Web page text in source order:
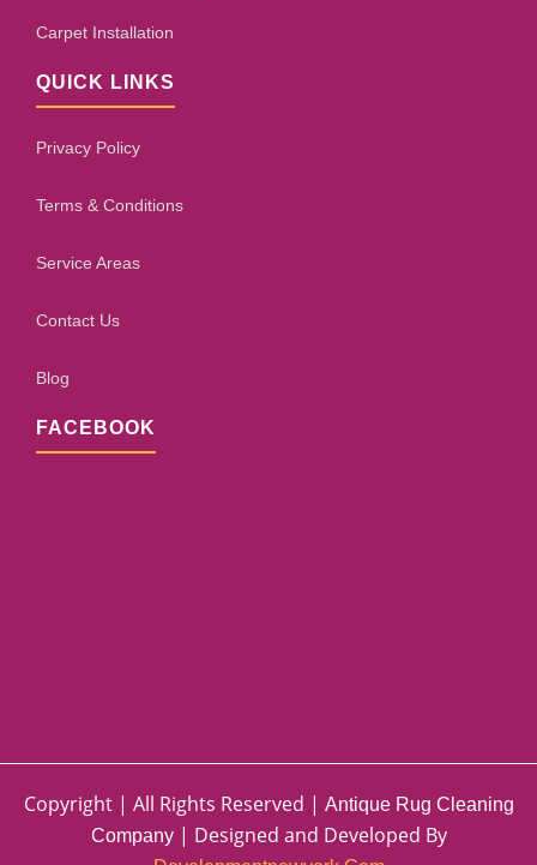
Carpet Installation
QUICK LINKS
Privacy Policy
Terms & Conditions
Service Areas
Contact Us
Blog
FACEBOOK
Copyright | All Rights Reserved | Antique Rug Cleaning
Company| Designed and Developed By